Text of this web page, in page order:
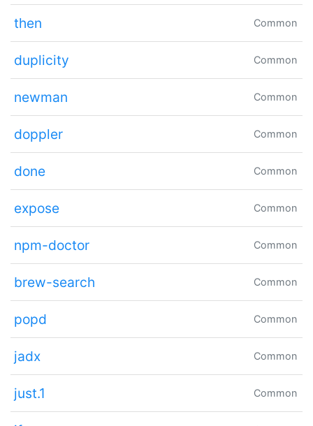
then Common
duplicity Common
newman Common
doppler Common
done Common
expose Common
npm-doctor Common
brew-search Common
popd Common
jadx Common
just.1 Common